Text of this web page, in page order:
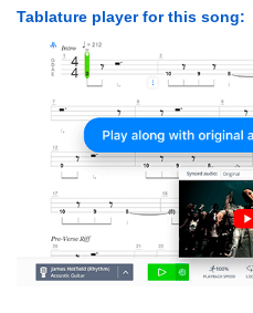
Tablature player for this song: